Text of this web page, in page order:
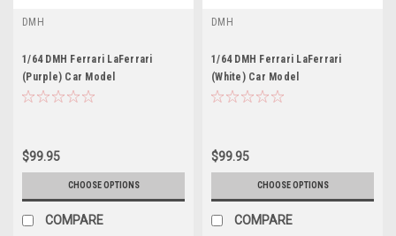
DMH
1/64 DMH Ferrari LaFerrari
(Purple) Car Model
$99.95
CHOOSE OPTIONS
COMPARE
DMH
1/64 DMH Ferrari LaFerrari
(White) Car Model
$99.95
CHOOSE OPTIONS
COMPARE